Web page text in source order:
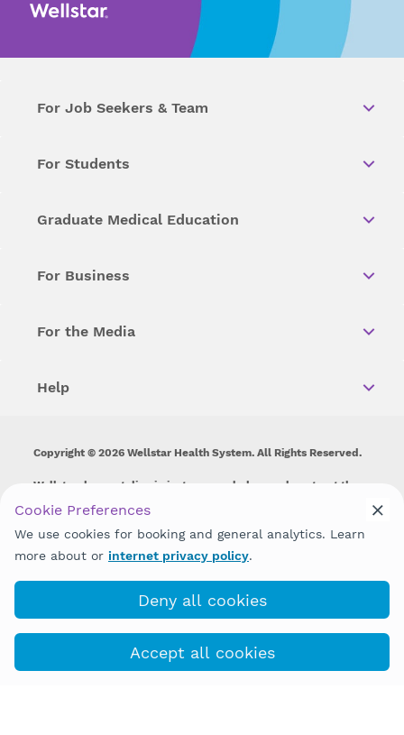
For Job Seekers & Team
For Students
Graduate Medical Education
For Business
For the Media
Help
Copyright © 2026 Wellstar Health System. All Rights Reserved.
Wellstar does not discriminate on, exclude people or treat them
disability, sex, gender identity or expression or any other type of
discrimination prohibited by law.
Cookie Preferences
We use cookies for booking and general analytics. Learn
more about or internet privacy policy.
Deny all cookies
Accept all cookies